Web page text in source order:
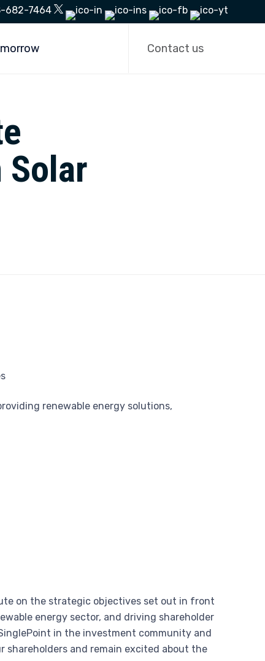
682-7464
Contact us
renewable energy solutions,
on the strategic objectives set out in front
energy sector, and driving shareholder
in the investment community and
and remain excited about the